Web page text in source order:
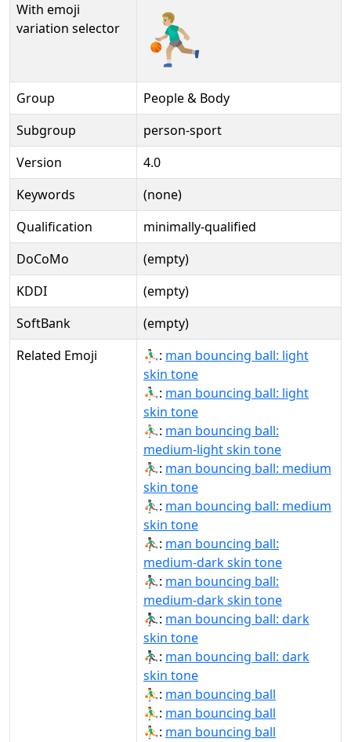
With emoji
variation selector
⛹🏼‍♂️
Group
People & Body
Subgroup
person-sport
Version
4.0
Keywords
(none)
Qualification
minimally-qualified
DoCoMo
(empty)
KDDI
(empty)
SoftBank
(empty)
Related Emoji
⛹🏻‍♂: man bouncing ball: light
skin tone
⛹🏻‍♂️: man bouncing ball: light
skin tone
⛹🏼‍♂️: man bouncing ball:
medium-light skin tone
⛹🏽‍♂: man bouncing ball: medium
skin tone
⛹🏽‍♂️: man bouncing ball: medium
skin tone
⛹🏾‍♂: man bouncing ball:
medium-dark skin tone
⛹🏾‍♂️: man bouncing ball:
medium-dark skin tone
⛹🏿‍♂: man bouncing ball: dark
skin tone
⛹🏿‍♂️: man bouncing ball: dark
skin tone
⛹‍♂: man bouncing ball
⛹‍♂️: man bouncing ball
⛹️‍♂: man bouncing ball